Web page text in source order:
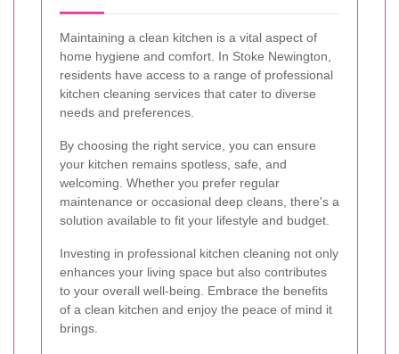
Maintaining a clean kitchen is a vital aspect of
home hygiene and comfort. In Stoke Newington,
residents have access to a range of professional
kitchen cleaning services that cater to diverse
needs and preferences.
By choosing the right service, you can ensure
your kitchen remains spotless, safe, and
welcoming. Whether you prefer regular
maintenance or occasional deep cleans, there's a
solution available to fit your lifestyle and budget.
Investing in professional kitchen cleaning not only
enhances your living space but also contributes
to your overall well-being. Embrace the benefits
of a clean kitchen and enjoy the peace of mind it
brings.